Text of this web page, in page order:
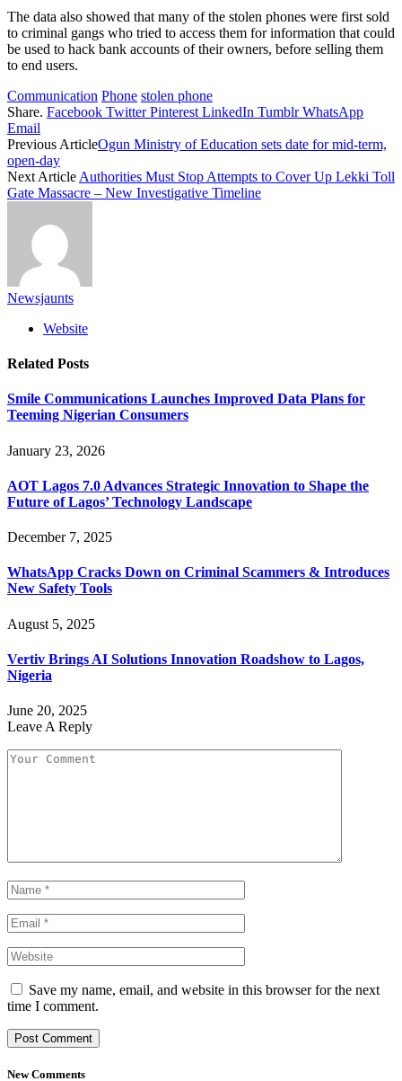
The data also showed that many of the stolen phones were first sold
to criminal gangs who tried to access them for information that could
be used to hack bank accounts of their owners, before selling them
to end users.
Communication Phone stolen phone
Share. Facebook Twitter Pinterest LinkedIn Tumblr WhatsApp
Email
Previous ArticleOgun Ministry of Education sets date for mid-term,
open-day
Next Article Authorities Must Stop Attempts to Cover Up Lekki Toll
Gate Massacre – New Investigative Timeline
Newsjaunts
Website
Related Posts
Smile Communications Launches Improved Data Plans for
Teeming Nigerian Consumers
January 23, 2026
AOT Lagos 7.0 Advances Strategic Innovation to Shape the
Future of Lagos’ Technology Landscape
December 7, 2025
WhatsApp Cracks Down on Criminal Scammers & Introduces
New Safety Tools
August 5, 2025
Vertiv Brings AI Solutions Innovation Roadshow to Lagos,
Nigeria
June 20, 2025
Leave A Reply
Save my name, email, and website in this browser for the next
time I comment.
New Comments